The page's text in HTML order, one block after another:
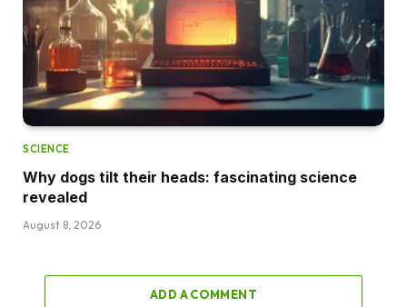
SCIENCE
Why dogs tilt their heads: fascinating science
revealed
August 8, 2026
ADD A COMMENT